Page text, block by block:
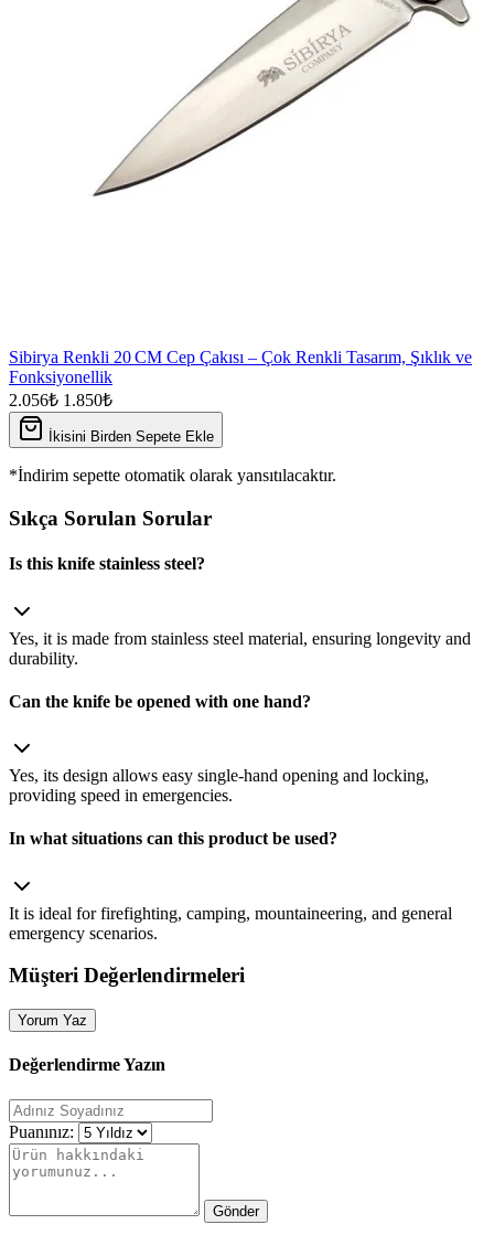
Sibirya Renkli 20 CM Cep Çakısı – Çok Renkli Tasarım, Şıklık ve
Fonksiyonellik
2.056₺ 1.850₺
İkisini Birden Sepete Ekle
*İndirim sepette otomatik olarak yansıtılacaktır.
Sıkça Sorulan Sorular
Is this knife stainless steel?
Yes, it is made from stainless steel material, ensuring longevity and
durability.
Can the knife be opened with one hand?
Yes, its design allows easy single‑hand opening and locking,
providing speed in emergencies.
In what situations can this product be used?
It is ideal for firefighting, camping, mountaineering, and general
emergency scenarios.
Müşteri Değerlendirmeleri
Yorum Yaz
Değerlendirme Yazın
Puanınız:
Gönder